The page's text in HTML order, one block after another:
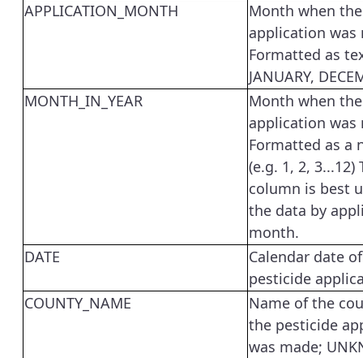
APPLICATION_MONTH
Month when
application was
Formatted as
JANUARY,
MONTH_IN_YEAR
Month when
application was
Formatted as a
(e.g. 1, 2, 3...12)
column is best
the data by
month.
DATE
Calendar date
pesticide
COUNTY_NAME
Name of the
the pesticide
was made;